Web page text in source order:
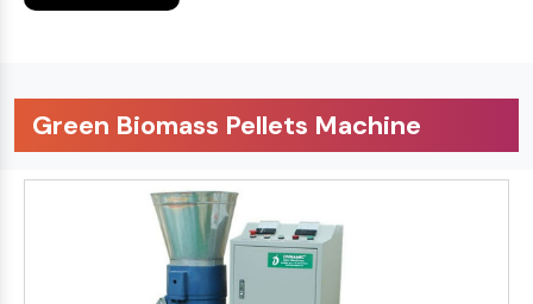
Green Biomass Pellets Machine